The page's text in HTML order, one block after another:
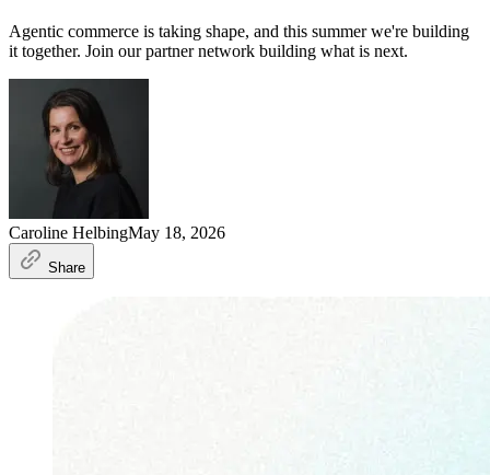
Agentic commerce is taking shape, and this summer we're building
it together. Join our partner network building what is next.
Caroline HelbingMay 18, 2026
Share